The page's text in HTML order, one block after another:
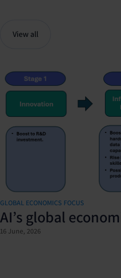
View all
GLOBAL ECONOMICS FOCUS
AI’s global
16 June, 2026